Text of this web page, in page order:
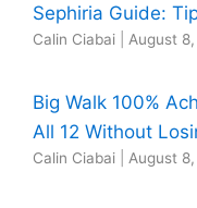
Sephiria Guide:
Calin Ciabai August
Big Walk 100%
All 12 Without
Calin Ciabai August